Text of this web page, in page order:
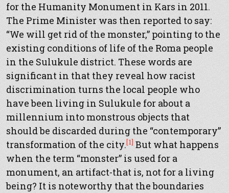
for the Humanity Monument in Kars in 2011.
The Prime Minister was then reported to say:
“We will get rid of the monster,” pointing to the
existing conditions of life of the Roma people
in the Sulukule district. These words are
significant in that they reveal how racist
discrimination turns the local people who
have been living in Sulukule for about a
millennium into monstrous objects that
should be discarded during the “contemporary”
transformation of the city.[1] But what happens
when the term “monster” is used for a
monument, an artifact-that is, not for a living
being? It is noteworthy that the boundaries